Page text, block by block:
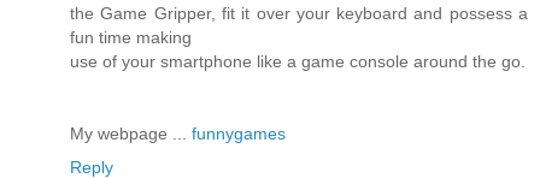
the Game Gripper, fit it over your keyboard and possess a
fun time making
use of your smartphone like a game console around the go.
My webpage ... funnygames
Reply